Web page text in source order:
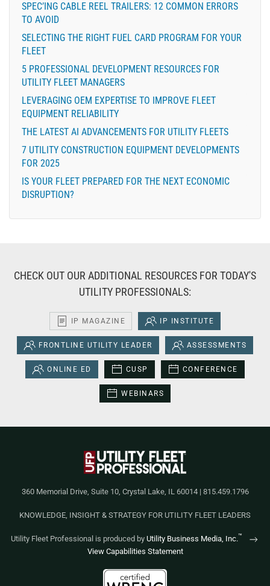
SPEC’ING CABLE REEL TRAILERS: 12 COMMON ERRORS
TO AVOID
SELECTING THE RIGHT FUEL CARD PROGRAM FOR YOUR
FLEET
5 PROFESSIONAL DEVELOPMENT RESOURCES FOR
UTILITY FLEET MANAGERS
LEVERAGING OEM EXPERTISE TO IMPROVE FLEET
EQUIPMENT RELIABILITY
THE LATEST AI ADVANCEMENTS FOR UTILITY FLEETS
7 UTILITY CONSTRUCTION EQUIPMENT DEVELOPMENTS
FOR 2025
IS YOUR FLEET PREPARED FOR THE NEXT ECONOMIC
DISRUPTION?
CHECK OUT OUR ADDITIONAL RESOURCES FOR TODAY'S
UTILITY PROFESSIONALS:
IP MAGAZINE IP INSTITUTE
FRONTLINE UTILITY LEADER ASSESSMENTS
ONLINE ED CUSP CONFERENCE
WEBINARS
360 Memorial Drive, Suite 10, Crystal Lake, IL 60014 | 815.459.1796
KNOWLEDGE, INSIGHT & STRATEGY FOR UTILITY FLEET LEADERS
Utility Fleet Professional is produced by Utility Business Media, Inc.™
View Capabilities Statement